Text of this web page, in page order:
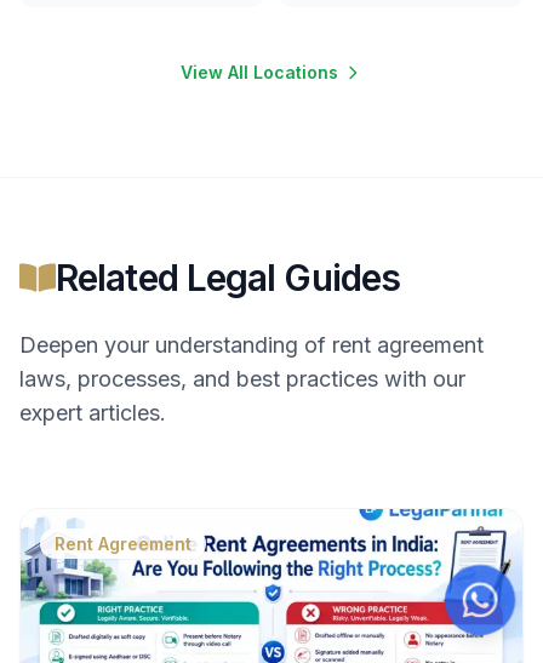
View All Locations
Related Legal Guides
Deepen your understanding of rent agreement
laws, processes, and best practices with our
expert articles.
Rent Agreement